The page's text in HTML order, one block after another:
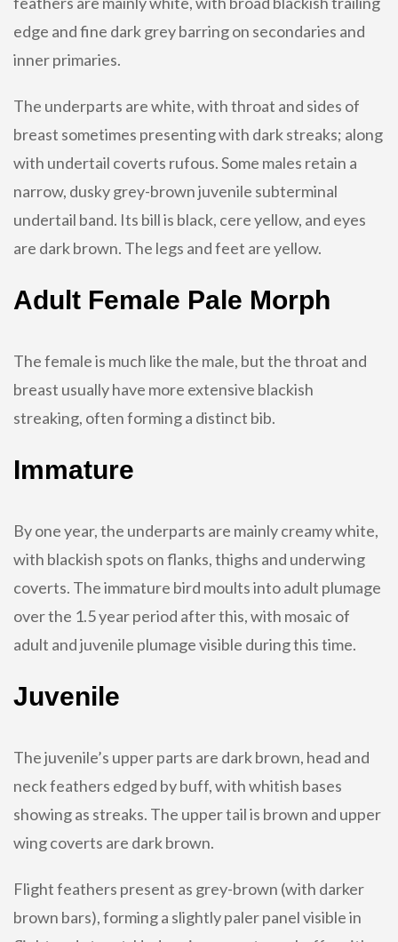
edge and fine dark grey barring on secondaries and
inner primaries.
The underparts are white, with throat and sides of
breast sometimes presenting with dark streaks; along
with undertail coverts rufous. Some males retain a
narrow, dusky grey-brown juvenile subterminal
undertail band. Its bill is black, cere yellow, and eyes
are dark brown. The legs and feet are yellow.
Adult Female Pale Morph
The female is much like the male, but the throat and
breast usually have more extensive blackish
streaking, often forming a distinct bib.
Immature
By one year, the underparts are mainly creamy white,
with blackish spots on flanks, thighs and underwing
coverts. The immature bird moults into adult plumage
over the 1.5 year period after this, with mosaic of
adult and juvenile plumage visible during this time.
Juvenile
The juvenile’s upper parts are dark brown, head and
neck feathers edged by buff, with whitish bases
showing as streaks. The upper tail is brown and upper
wing coverts are dark brown.
Flight feathers present as grey-brown (with darker
brown bars), forming a slightly paler panel visible in